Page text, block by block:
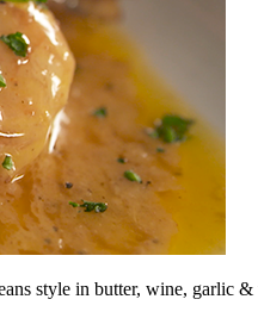
style in butter, wine, garlic &